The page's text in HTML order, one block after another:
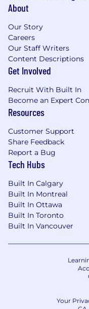
About
Our Story
Careers
Our Staff Writers
Content Descriptions
Get Involved
Recruit With Built In
Become an Expert
Resources
Customer Support
Share Feedback
Report a Bug
Tech Hubs
Built In Calgary
Built In Montreal
Built In Ottawa
Built In Toronto
Built In Vancouver
Your